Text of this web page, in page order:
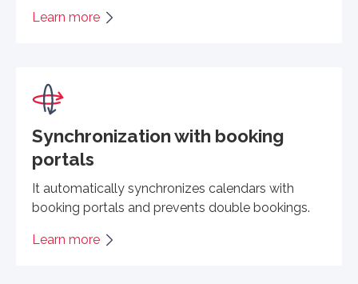
Learn more
Synchronization with booking
portals
It automatically synchronizes calendars with
booking portals and prevents double bookings.
Learn more